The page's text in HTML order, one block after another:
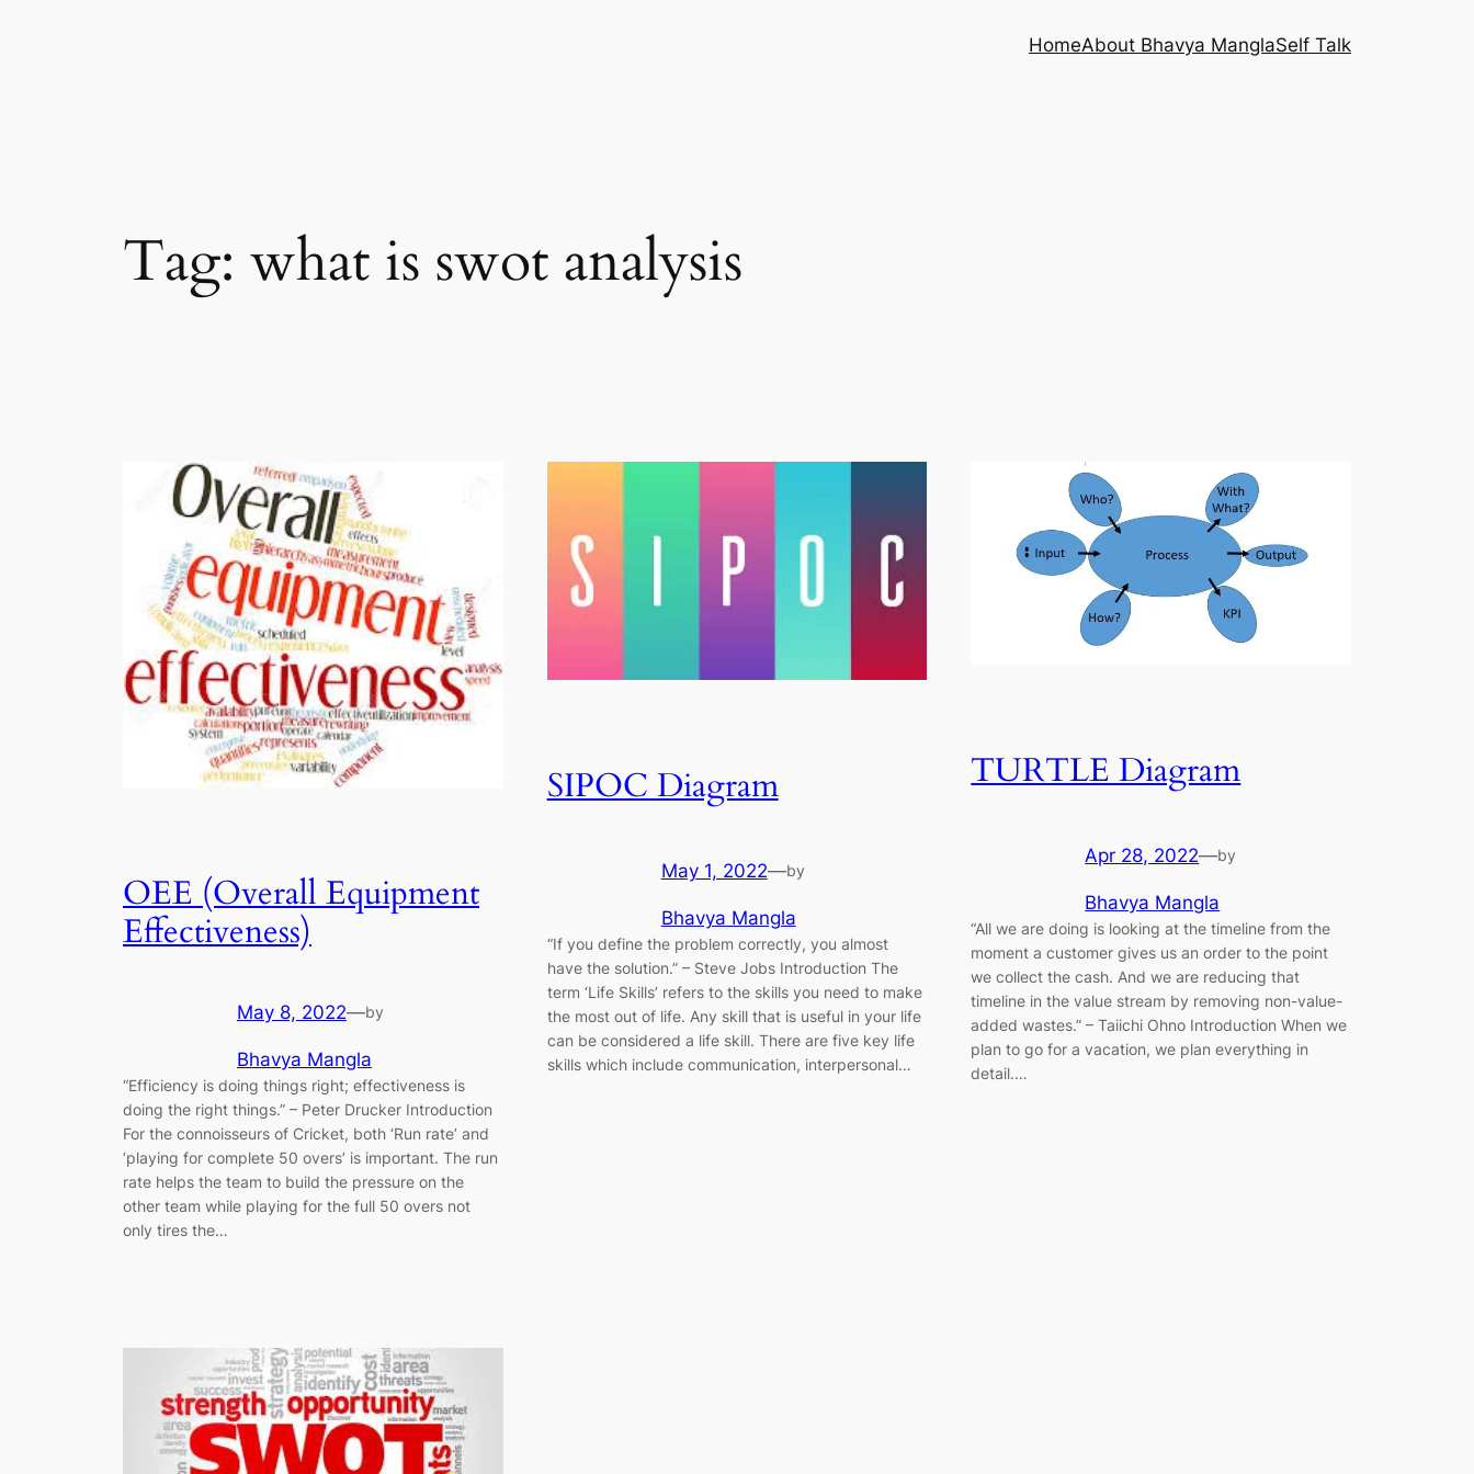
HomeAbout Bhavya ManglaSelf Talk
Tag: what is swot analysis
OEE (Overall Equipment
Effectiveness)
May 8, 2022—by
Bhavya Mangla
“Efficiency is doing things right; effectiveness is
doing the right things.” ​–​ Peter Drucker Introduction
For the connoisseurs of Cricket, both ‘Run rate’ and
‘playing for complete 50 overs’ is important. The run
rate helps the team to build the pressure on the
other team while playing for the full 50 overs not
only tires the…
SIPOC Diagram
May 1, 2022—by
Bhavya Mangla
“If you define the problem correctly, you almost
have the solution.” ​–​ Steve Jobs Introduction The
term ‘Life Skills’ refers to the skills you need to make
the most out of life. Any skill that is useful in your life
can be considered a life skill. There are five key life
skills which include communication, interpersonal…
TURTLE Diagram
Apr 28, 2022—by
Bhavya Mangla
“All we are doing is looking at the timeline from the
moment a customer gives us an order to the point
we collect the cash. And we are reducing that
timeline in the value stream by removing non-value-
added wastes.” ​– Taiichi Ohno Introduction When we
plan to go for a vacation, we plan everything in
detail.…